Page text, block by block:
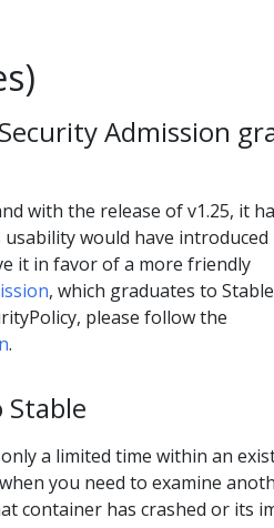
Admission
with the release of v1.25, it
would have introduced
it in favor of a more friendly
, which graduates to
please follow the
.
a limited time within an
you need to examine
container has crashed or its